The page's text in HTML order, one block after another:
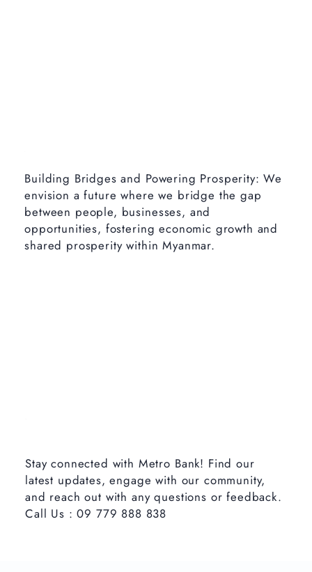
Stay connected with Metro Bank! Find our
latest updates, engage with our community,
and reach out with any questions or feedback.
Call Us : 09 779 888 838
Building Bridges and Powering Prosperity: We
envision a future where we bridge the gap
between people, businesses, and
opportunities, fostering economic growth and
shared prosperity within Myanmar.